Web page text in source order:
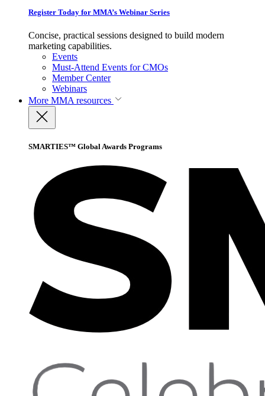
Register Today for MMA’s Webinar Series
Concise, practical sessions designed to build modern
marketing capabilities.
Events
Must-Attend Events for CMOs
Member Center
Webinars
More MMA resources
SMARTIES™ Global Awards Programs